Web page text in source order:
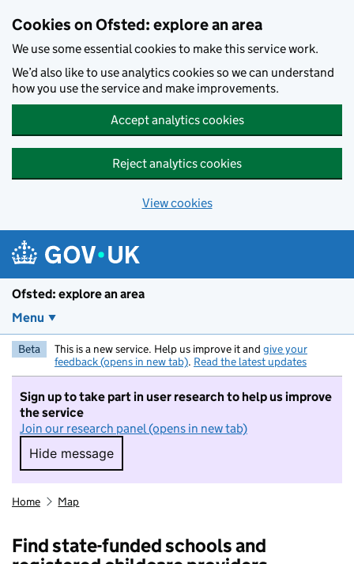
Cookies on Ofsted: explore an area
We use some essential cookies to make this service work.
We’d also like to use analytics cookies so we can understand
how you use the service and make improvements.
Accept analytics cookies
Reject analytics cookies
View cookies
Ofsted: explore an area
Menu
Beta This is a new service. Help us improve it and give your
feedback (opens in new tab). Read the latest updates
Sign up to take part in user research to help us improve
the service
Join our research panel (opens in new tab)
Hide message
Hide message. I do not want to take part in
Home Map
Find state-funded schools and